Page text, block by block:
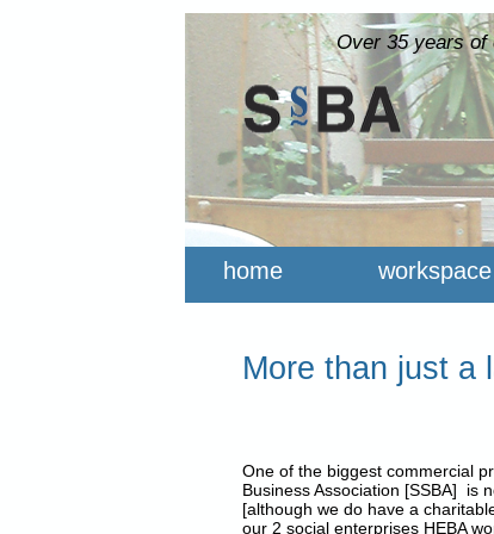
Over 35 years of
home workspace
More than just a
One of the biggest commercial
Business Association [SSBA] is
[although we do have a
our 2 social enterprises HEBA